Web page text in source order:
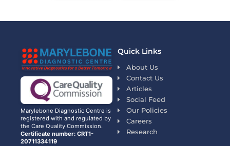
Marylebone Diagnostic Centre is
registered with and regulated by
the Care Quality Commission.
Certificate number: CRT1-
20711334119
Quick Links
About Us
Contact Us
Articles
Social Feed
Our Policies
Careers
Research